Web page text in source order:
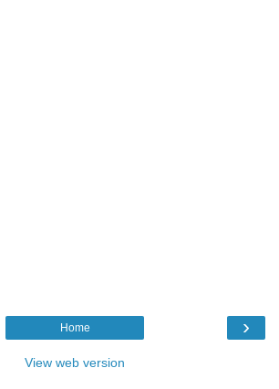
›
Home
View web version